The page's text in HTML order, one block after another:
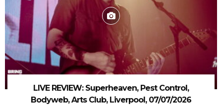
LIVE REVIEW: Superheaven, Pest Control,
Bodyweb, Arts Club, Liverpool, 07/07/2026